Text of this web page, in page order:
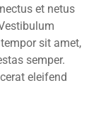
et netus
sit amet,
semper.
eleifend